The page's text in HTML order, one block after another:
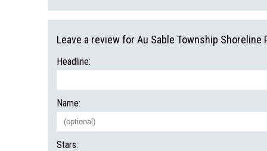
Leave a review for Au Sable Township Shoreline
Headline:
Name:
Stars: